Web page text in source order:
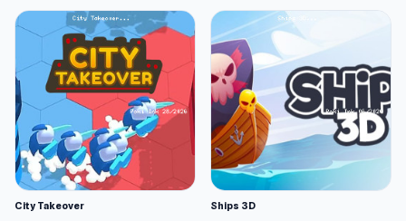
City Takeover Ships 3D